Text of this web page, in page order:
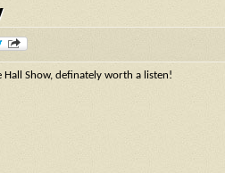
Show, definately worth a listen!